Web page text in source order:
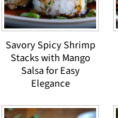
Savory Spicy Shrimp
Stacks with Mango
Salsa for Easy
Elegance